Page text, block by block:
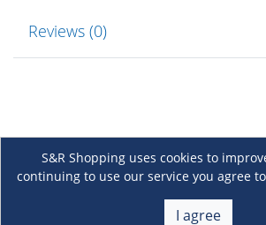
Reviews (0)
S&R Shopping uses cookies to
continuing to use our service you agree
I agree
About Us